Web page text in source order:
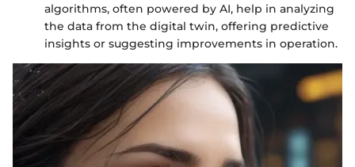
algorithms, often powered by AI, help in analyzing
the data from the digital twin, offering predictive
insights or suggesting improvements in operation.